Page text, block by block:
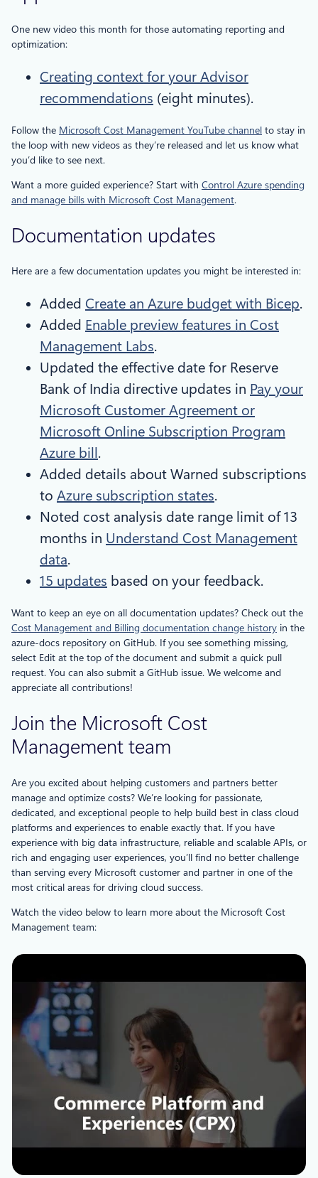
One new video this month for those automating reporting and
optimization:
Creating context for your Advisor
recommendations (eight minutes).
Follow the Microsoft Cost Management YouTube channel to stay in
the loop with new videos as they’re released and let us know what
you’d like to see next.
Want a more guided experience? Start with Control Azure spending
and manage bills with Microsoft Cost Management.
Documentation updates
Here are a few documentation updates you might be interested in:
Added Create an Azure budget with Bicep.
Added Enable preview features in Cost
Management Labs.
Updated the effective date for Reserve
Bank of India directive updates in Pay your
Microsoft Customer Agreement or
Microsoft Online Subscription Program
Azure bill.
Added details about Warned subscriptions
to Azure subscription states.
Noted cost analysis date range limit of 13
months in Understand Cost Management
data.
15 updates based on your feedback.
Want to keep an eye on all documentation updates? Check out the
Cost Management and Billing documentation change history in the
azure-docs repository on GitHub. If you see something missing,
select Edit at the top of the document and submit a quick pull
request. You can also submit a GitHub issue. We welcome and
appreciate all contributions!
Join the Microsoft Cost
Management team
Are you excited about helping customers and partners better
manage and optimize costs? We’re looking for passionate,
dedicated, and exceptional people to help build best in class cloud
platforms and experiences to enable exactly that. If you have
experience with big data infrastructure, reliable and scalable APIs, or
rich and engaging user experiences, you’ll find no better challenge
than serving every Microsoft customer and partner in one of the
most critical areas for driving cloud success.
Watch the video below to learn more about the Microsoft Cost
Management team: